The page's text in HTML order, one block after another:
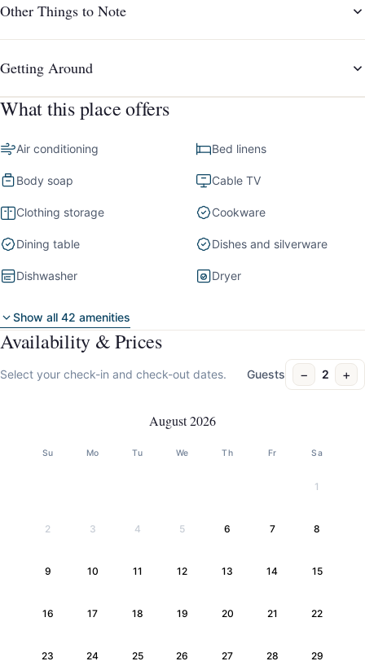
Other Things to Note
Getting Around
What this place offers
Air conditioning Bed linens
Body soap Cable TV
Clothing storage Cookware
Dining table Dishes and silverware
Dishwasher Dryer
Show all 42 amenities
Availability & Prices
Select your check-in and check-out dates. Guests − 2 +
August 2026
Su Mo Tu We Th Fr Sa
1
2 3 4 5 6 7 8
9 10 11 12 13 14 15
16 17 18 19 20 21 22
23 24 25 26 27 28 29